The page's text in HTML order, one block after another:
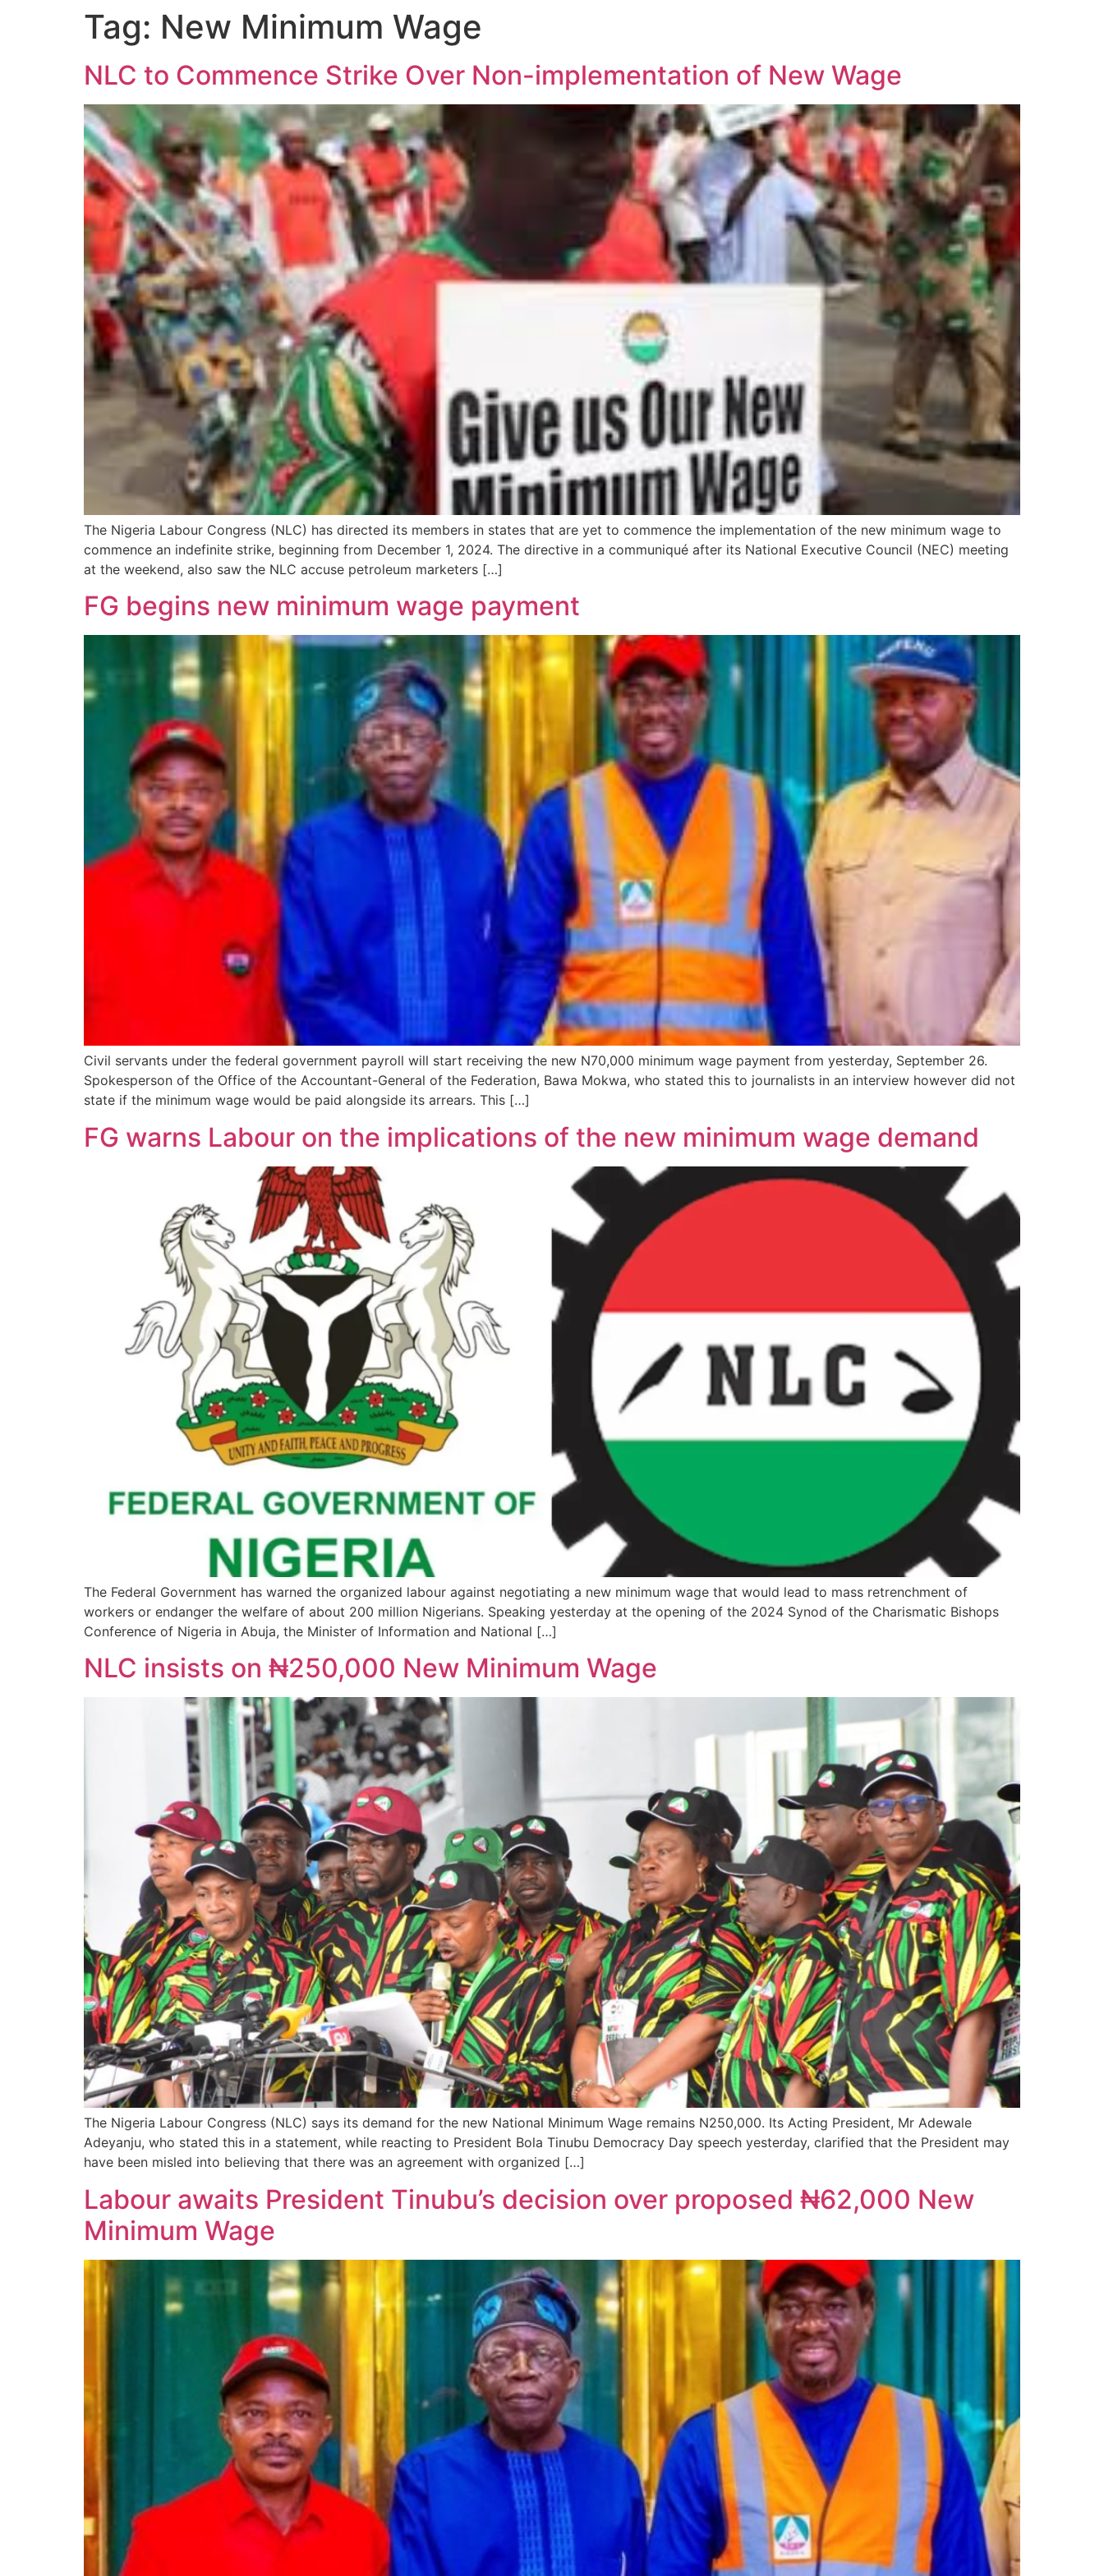
Tag: New Minimum Wage
NLC to Commence Strike Over Non-implementation of New Wage
The Nigeria Labour Congress (NLC) has directed its members in states that are yet to commence the implementation of the new minimum wage to
commence an indefinite strike, beginning from December 1, 2024. The directive in a communiqué after its National Executive Council (NEC) meeting
at the weekend, also saw the NLC accuse petroleum marketers […]
FG begins new minimum wage payment
Civil servants under the federal government payroll will start receiving the new N70,000 minimum wage payment from yesterday, September 26.
Spokesperson of the Office of the Accountant-General of the Federation, Bawa Mokwa, who stated this to journalists in an interview however did not
state if the minimum wage would be paid alongside its arrears. This […]
FG warns Labour on the implications of the new minimum wage demand
The Federal Government has warned the organized labour against negotiating a new minimum wage that would lead to mass retrenchment of
workers or endanger the welfare of about 200 million Nigerians. Speaking yesterday at the opening of the 2024 Synod of the Charismatic Bishops
Conference of Nigeria in Abuja, the Minister of Information and National […]
NLC insists on ₦250,000 New Minimum Wage
The Nigeria Labour Congress (NLC) says its demand for the new National Minimum Wage remains N250,000. Its Acting President, Mr Adewale
Adeyanju, who stated this in a statement, while reacting to President Bola Tinubu Democracy Day speech yesterday, clarified that the President may
have been misled into believing that there was an agreement with organized […]
Labour awaits President Tinubu’s decision over proposed ₦62,000 New
Minimum Wage